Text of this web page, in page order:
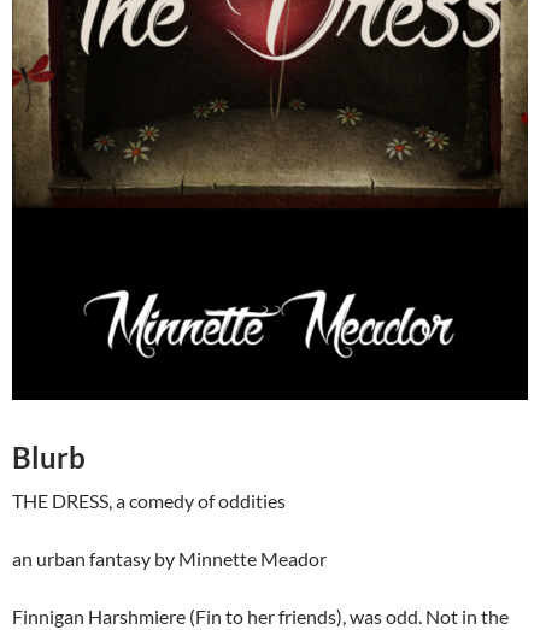
Blurb
THE DRESS, a comedy of oddities
an urban fantasy by Minnette Meador
Finnigan Harshmiere (Fin to her friends), was odd. Not in the